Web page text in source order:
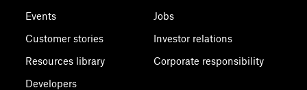
Events
Customer stories
Resources library
Developers
Jobs
Investor relations
Corporate responsibility